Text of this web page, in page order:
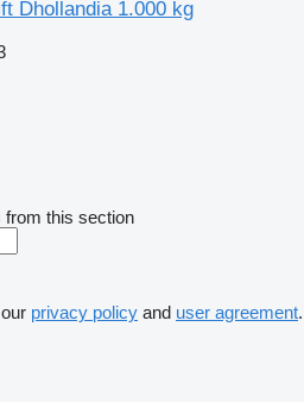
Dhollandia 1.000 kg
from this section
privacy policy and user agreement.